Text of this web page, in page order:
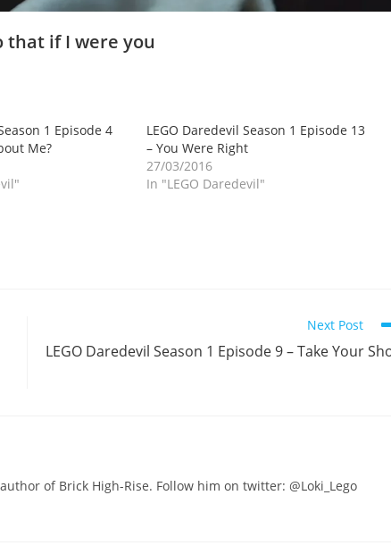
that if I were you
1 Episode 4
Me?
LEGO Daredevil Season 1 Episode 13
– You Were Right
27/03/2016
In "LEGO Daredevil"
Next Post
LEGO Daredevil Season 1 Episode 9 – Take Your
of Brick High-Rise. Follow him on twitter: @Loki_Lego